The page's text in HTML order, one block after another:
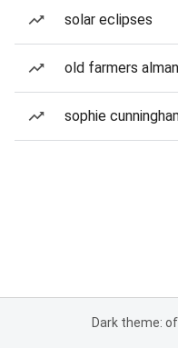
solar eclipses
old farmers
sophie
Dark theme: